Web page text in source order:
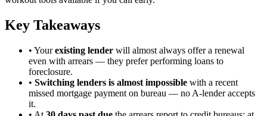
Key Takeaways
• Yourexisting lender will almost always offer a renewal
even with arrears — they prefer performing loans to
foreclosure.
• Switching lenders is almost impossible with a recent
missed mortgage payment on bureau — no A-lender accepts
it.